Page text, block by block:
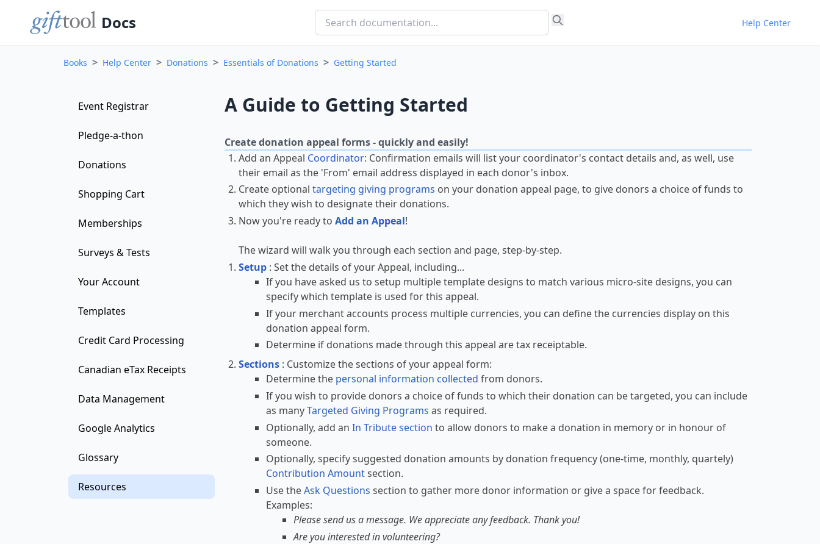
Docs Help Center
Books > Help Center > Donations > Essentials of Donations > Getting Started
Event Registrar
Pledge-a-thon
Donations
Shopping Cart
Memberships
Surveys & Tests
Your Account
Templates
Credit Card Processing
Canadian eTax Receipts
Data Management
Google Analytics
Glossary
Resources
A Guide to Getting Started
Create donation appeal forms - quickly and easily!
Add an Appeal Coordinator: Confirmation emails will list your coordinator's contact details and, as well, use
their email as the 'From' email address displayed in each donor's inbox.
Create optional targeting giving programs on your donation appeal page, to give donors a choice of funds to
which they wish to designate their donations.
Now you're ready to Add an Appeal!
The wizard will walk you through each section and page, step-by-step.
Setup : Set the details of your Appeal, including...
If you have asked us to setup multiple template designs to match various micro-site designs, you can
specify which template is used for this appeal.
If your merchant accounts process multiple currencies, you can define the currencies display on this
donation appeal form.
Determine if donations made through this appeal are tax receiptable.
Sections : Customize the sections of your appeal form:
Determine the personal information collected from donors.
If you wish to provide donors a choice of funds to which their donation can be targeted, you can include
as manyTargeted Giving Programs as required.
Optionally, add anIn Tribute section to allow donors to make a donation in memory or in honour of
someone.
Optionally, specify suggested donation amounts by donation frequency (one-time, monthly, quartely)
Contribution Amountsection.
Use theAsk Questions section to gather more donor information or give a space for feedback.
Examples:
Please send us a message. We appreciate any feedback. Thank you!
Are you interested in volunteering?